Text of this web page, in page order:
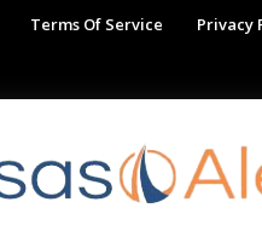
Terms Of Service Privacy